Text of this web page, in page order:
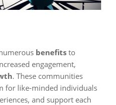
benefits to
engagement,
. These communities
for like-minded individuals
and support each